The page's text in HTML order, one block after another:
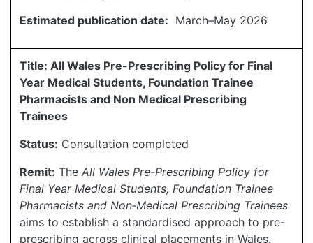
Estimated publication date: March–May 2026
Title: All Wales Pre-Prescribing Policy for Final
Year Medical Students, Foundation Trainee
Pharmacists and Non Medical Prescribing
Trainees
Status: Consultation completed
Remit: The All Wales Pre-Prescribing Policy for
Final Year Medical Students, Foundation Trainee
Pharmacists and Non‑Medical Prescribing Trainees
aims to establish a standardised approach to pre-
prescribing across clinical placements in Wales.